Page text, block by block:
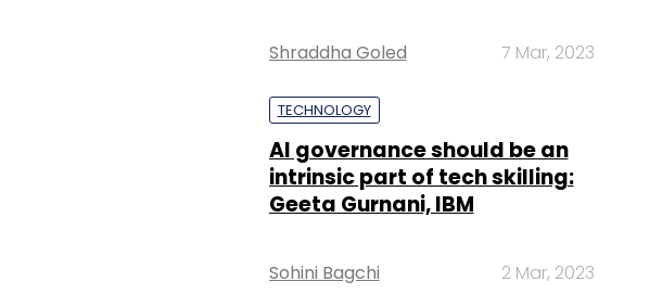
Shraddha Goled 7 Mar, 2023
TECHNOLOGY
AI governance should be an
intrinsic part of tech skilling:
Geeta Gurnani, IBM
Sohini Bagchi 2 Mar, 2023